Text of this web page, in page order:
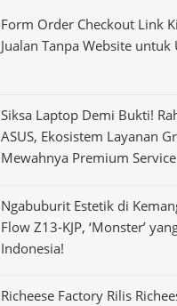
Form Order Checkout Link
Jualan Tanpa Website
Siksa Laptop Demi Bukti!
ASUS, Ekosistem Layanan
Mewahnya Premium Service
Ngabuburit Estetik di
Flow Z13-KJP, ‘Monster’
Indonesia!
Richeese Factory Rilis